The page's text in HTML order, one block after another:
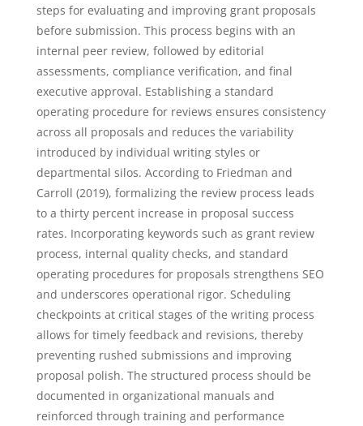
steps for evaluating and improving grant proposals
before submission. This process begins with an
internal peer review, followed by editorial
assessments, compliance verification, and final
executive approval. Establishing a standard
operating procedure for reviews ensures consistency
across all proposals and reduces the variability
introduced by individual writing styles or
departmental silos. According to Friedman and
Carroll (2019), formalizing the review process leads
to a thirty percent increase in proposal success
rates. Incorporating keywords such as grant review
process, internal quality checks, and standard
operating procedures for proposals strengthens SEO
and underscores operational rigor. Scheduling
checkpoints at critical stages of the writing process
allows for timely feedback and revisions, thereby
preventing rushed submissions and improving
proposal polish. The structured process should be
documented in organizational manuals and
reinforced through training and performance